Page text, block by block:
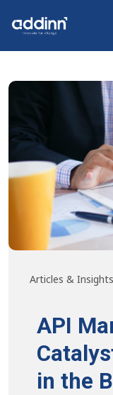
Articles & Insights
API
in the